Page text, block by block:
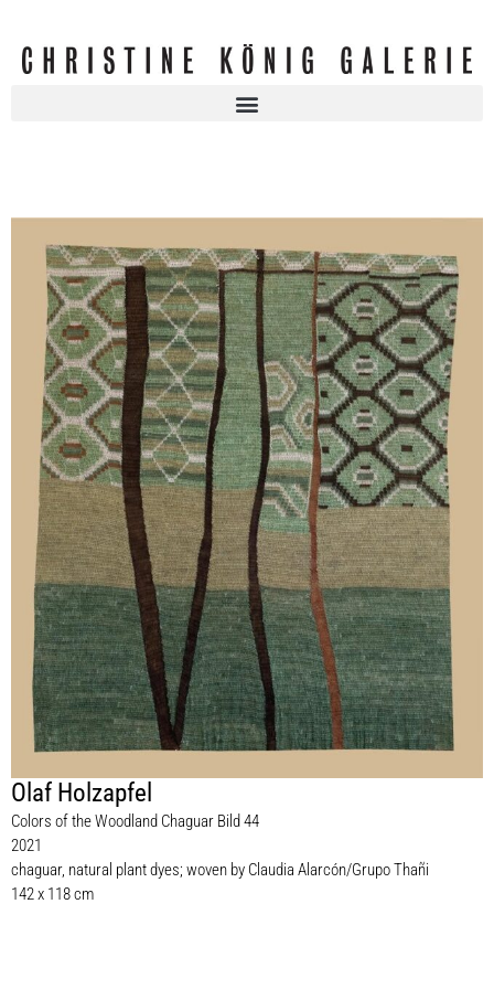
Olaf Holzapfel
Colors of the Woodland Chaguar Bild 44
2021
chaguar, natural plant dyes; woven by Claudia Alarcón/Grupo Thañi
142 x 118 cm